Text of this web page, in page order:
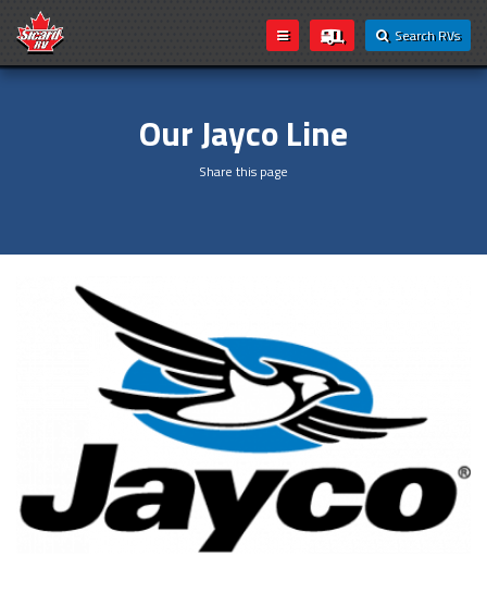
Search RVs
Our Jayco Line
Share this page